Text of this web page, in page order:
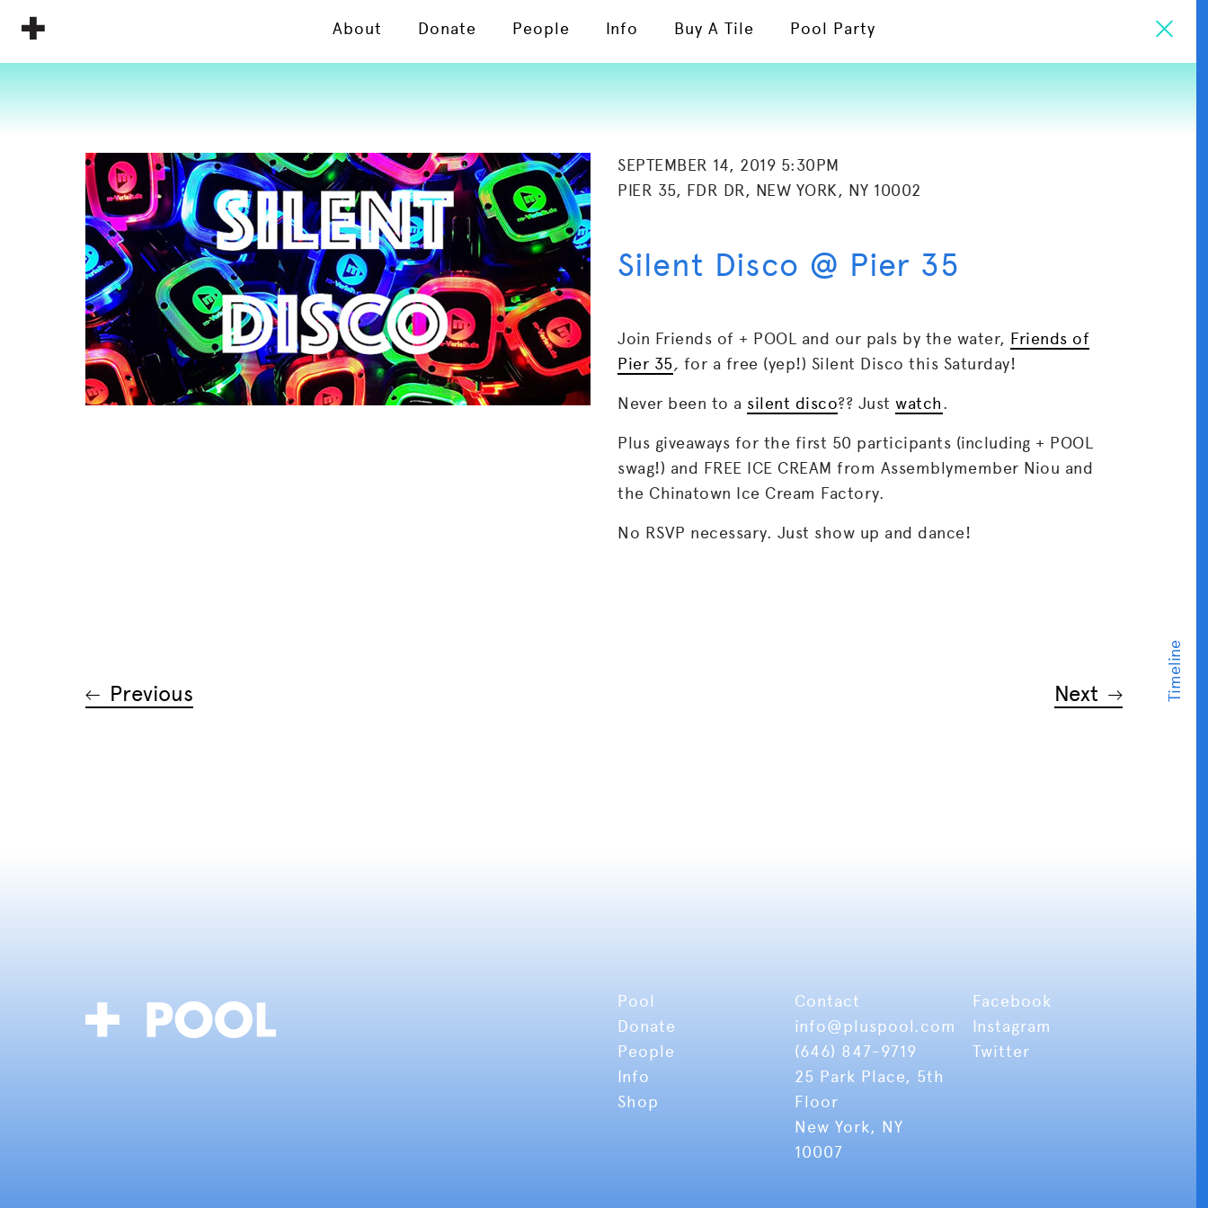
About Donate People Info Buy A Tile Pool Party
SEPTEMBER 14, 2019 5:30PM
PIER 35, FDR DR, NEW YORK, NY 10002
Silent Disco @ Pier 35
Join Friends of + POOL and our pals by the water, Friends of
Pier 35, for a free (yep!) Silent Disco this Saturday!
Never been to a silent disco?? Just watch.
Plus giveaways for the first 50 participants (including + POOL
swag!) and FREE ICE CREAM from Assemblymember Niou and
the Chinatown Ice Cream Factory.
No RSVP necessary. Just show up and dance!
Previous Next
Pool
Donate
People
Info
Shop
Contact
info@pluspool.com
(646) 847-9719
25 Park Place, 5th
Floor
New York, NY
10007
Facebook
Instagram
Twitter